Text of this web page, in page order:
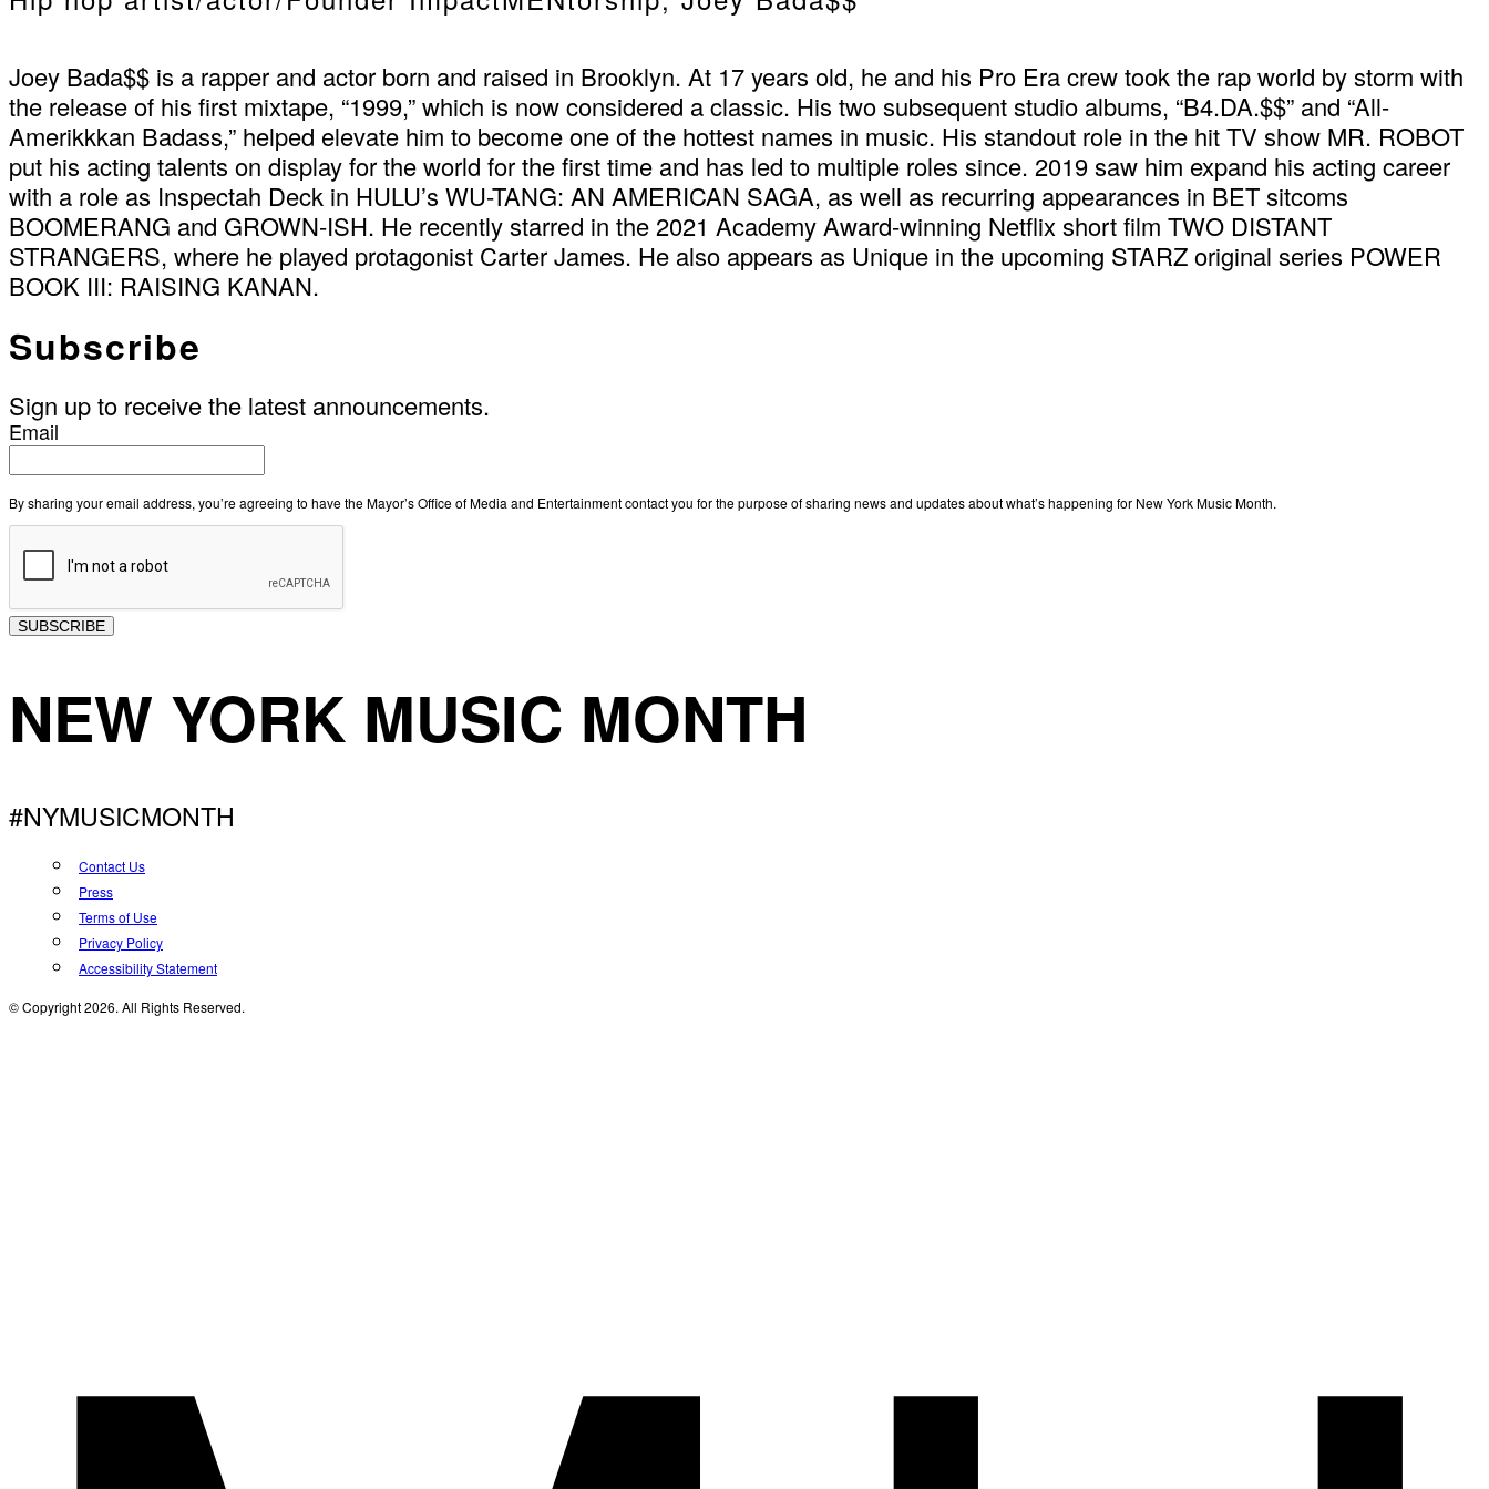
Joey Bada$$ is a rapper and actor born and raised in Brooklyn. At 17 years old, he and his Pro Era crew took the rap world by storm with
the release of his first mixtape, “1999,” which is now considered a classic. His two subsequent studio albums, “B4.DA.$$” and “All-
Amerikkkan Badass,” helped elevate him to become one of the hottest names in music. His standout role in the hit TV show MR. ROBOT
put his acting talents on display for the world for the first time and has led to multiple roles since. 2019 saw him expand his acting career
with a role as Inspectah Deck in HULU’s WU-TANG: AN AMERICAN SAGA, as well as recurring appearances in BET sitcoms
BOOMERANG and GROWN-ISH. He recently starred in the 2021 Academy Award-winning Netflix short film TWO DISTANT
STRANGERS, where he played protagonist Carter James. He also appears as Unique in the upcoming STARZ original series POWER
BOOK III: RAISING KANAN.
Subscribe
Sign up to receive the latest announcements.
Email
By sharing your email address, you’re agreeing to have the Mayor’s Office of Media and Entertainment contact you for the purpose of sharing news and updates about what’s happening for New York Music Month.
SUBSCRIBE
NEW YORK MUSIC MONTH
#NYMUSICMONTH
Contact Us
Press
Terms of Use
Privacy Policy
Accessibility Statement
© Copyright 2026. All Rights Reserved.